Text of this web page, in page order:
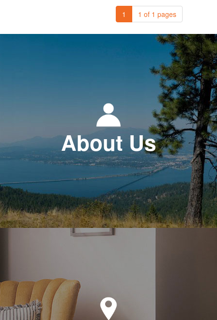
1 1 of 1 pages
About Us